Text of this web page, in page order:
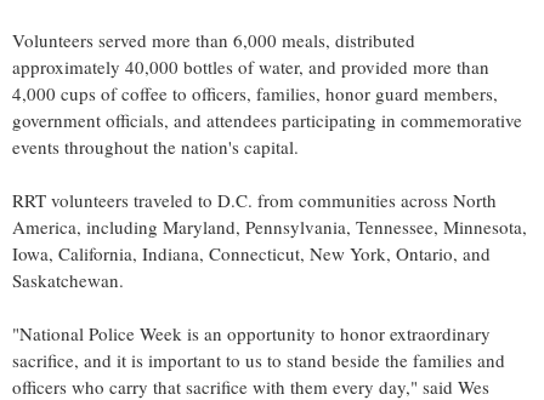
Volunteers served more than 6,000 meals, distributed
approximately 40,000 bottles of water, and provided more than
4,000 cups of coffee to officers, families, honor guard members,
government officials, and attendees participating in commemorative
events throughout the nation's capital.
RRT volunteers traveled to D.C. from communities across North
America, including Maryland, Pennsylvania, Tennessee, Minnesota,
Iowa, California, Indiana, Connecticut, New York, Ontario, and
Saskatchewan.
"National Police Week is an opportunity to honor extraordinary
sacrifice, and it is important to us to stand beside the families and
officers who carry that sacrifice with them every day," said Wes